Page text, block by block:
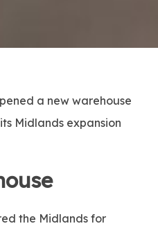
a new warehouse
Midlands expansion
the Midlands for